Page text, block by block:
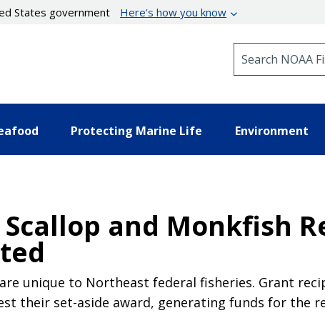
States government Here’s how you know
Protecting Marine Life Environment
Scallop and Monkfish
unique to Northeast federal fisheries. Grant
their set-aside award, generating funds for the